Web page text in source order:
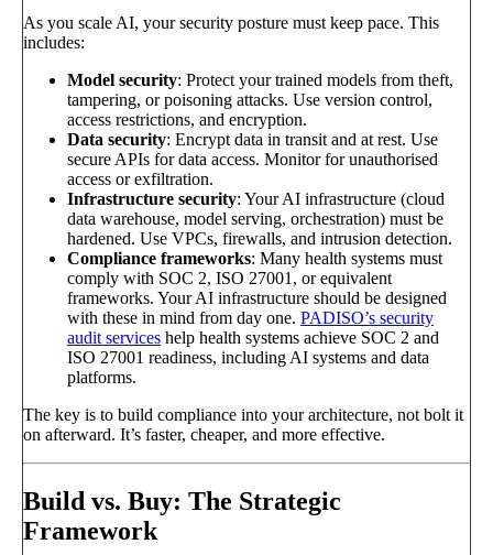
As you scale AI, your security posture must keep pace. This
includes:
Model security: Protect your trained models from theft,
tampering, or poisoning attacks. Use version control,
access restrictions, and encryption.
Data security: Encrypt data in transit and at rest. Use
secure APIs for data access. Monitor for unauthorised
access or exfiltration.
Infrastructure security: Your AI infrastructure (cloud
data warehouse, model serving, orchestration) must be
hardened. Use VPCs, firewalls, and intrusion detection.
Compliance frameworks: Many health systems must
comply with SOC 2, ISO 27001, or equivalent
frameworks. Your AI infrastructure should be designed
with these in mind from day one. PADISO’s security
audit services help health systems achieve SOC 2 and
ISO 27001 readiness, including AI systems and data
platforms.
The key is to build compliance into your architecture, not bolt it
on afterward. It’s faster, cheaper, and more effective.
Build vs. Buy: The Strategic
Framework